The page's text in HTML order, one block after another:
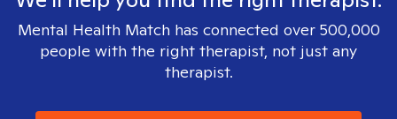
Mental Health Match has connected over 500,000
people with the right therapist, not just any
therapist.